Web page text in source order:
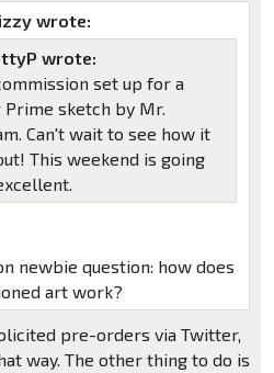
wrote:
wrote:
set up for a
Prime sketch by Mr.
Can't wait to see how it
This weekend is going
newbie question: how does
art work?
pre-orders via Twitter,
way. The other thing to do is